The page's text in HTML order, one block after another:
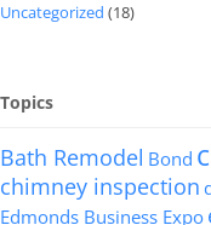
Uncategorized (18)
Topics
Bath Remodel Bond
chimney inspection
Edmonds Business Expo